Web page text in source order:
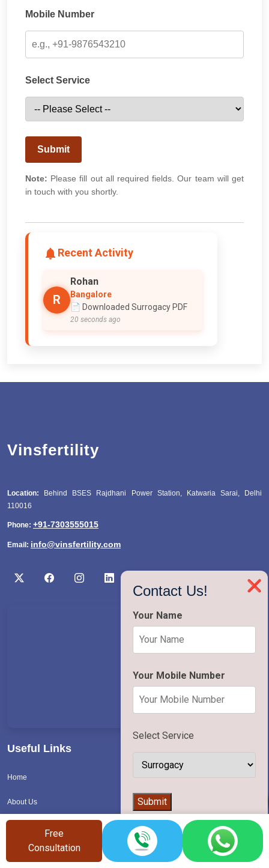
Mobile Number
Select Service
Submit
Note: Please fill out all required fields. Our team will get
in touch with you shortly.
Recent Activity
R
Rohan
Bangalore
📄 Downloaded Surrogacy PDF
20 seconds ago
❌
Contact Us!
Your Name
Your Mobile Number
Select Service
Submit
Vinsfertility
Location: Behind BSES Rajdhani Power Station, Katwaria Sarai, Delhi
110016
Phone: +91-7303555015
Email: info@vinsfertility.com
Useful Links
Home
About Us
Free
Consultation